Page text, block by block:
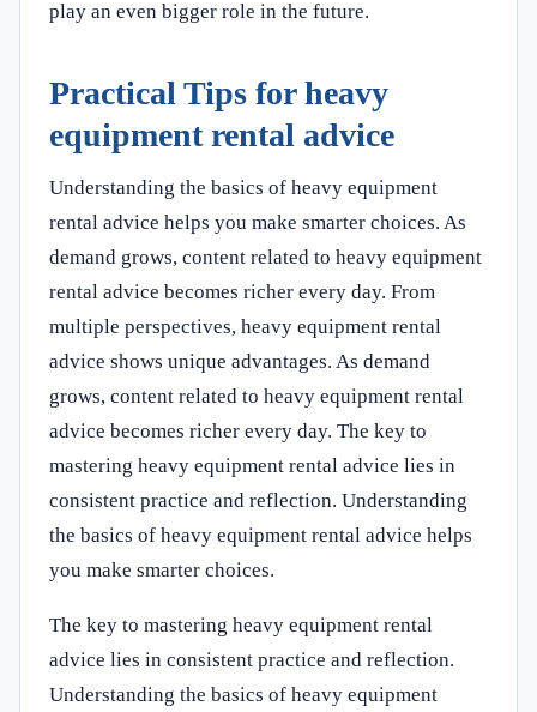
play an even bigger role in the future.
Practical Tips for heavy
equipment rental advice
Understanding the basics of heavy equipment
rental advice helps you make smarter choices. As
demand grows, content related to heavy equipment
rental advice becomes richer every day. From
multiple perspectives, heavy equipment rental
advice shows unique advantages. As demand
grows, content related to heavy equipment rental
advice becomes richer every day. The key to
mastering heavy equipment rental advice lies in
consistent practice and reflection. Understanding
the basics of heavy equipment rental advice helps
you make smarter choices.
The key to mastering heavy equipment rental
advice lies in consistent practice and reflection.
Understanding the basics of heavy equipment